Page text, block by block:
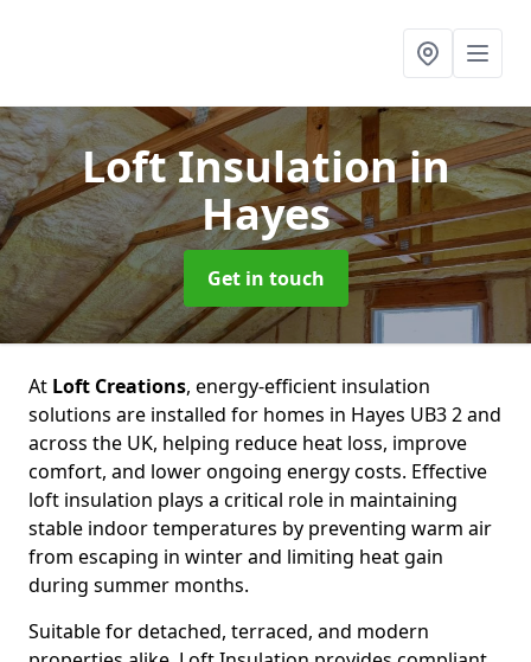
Loft Insulationin
Hayes
Get in touch
At Loft Creations, energy-efficient insulation
solutions are installed for homes in Hayes UB3 2 and
across the UK, helping reduce heat loss, improve
comfort, and lower ongoing energy costs. Effective
loft insulation plays a critical role in maintaining
stable indoor temperatures by preventing warm air
from escaping in winter and limiting heat gain
during summer months.
Suitable for detached, terraced, and modern